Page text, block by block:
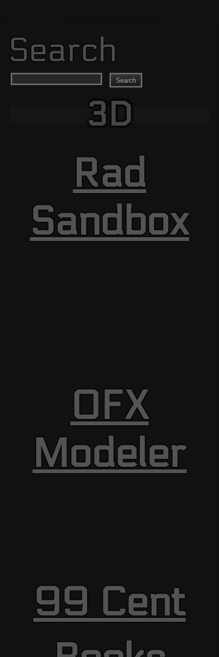
Search
Search
3D
Rad
Sandbox
OFX
Modeler
99 Cent